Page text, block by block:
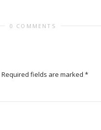
0 COMMENTS
Required fields are marked *